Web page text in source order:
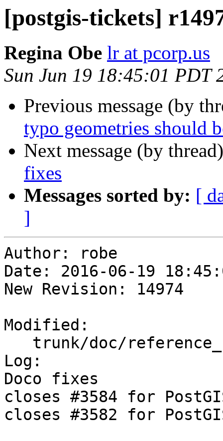
[postgis-tickets]
Regina Obe lr at pcorp.us
Sun Jun 19 18:45:01 PDT
Previous message (by
typo geometries should
Next message (by
fixes
Messages sorted by: [
]
Author: robe
Date: 2016-06-19
New Revision: 14974
Modified:
Log:
Doco fixes
closes #3584 for
closes #3582 for